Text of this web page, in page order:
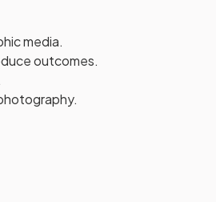
media.
outcomes.